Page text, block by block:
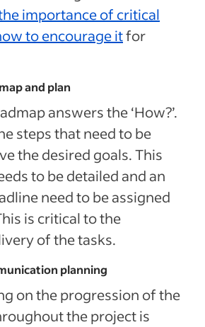
importance of critical
to encourage itfor
and plan
answers the ‘How?’.
steps that need to be
the desired goals. This
to be detailed and an
need to be assigned
is critical to the
of the tasks.
planning
on the progression of the
the project is